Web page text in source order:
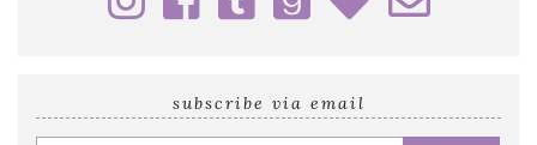
subscribe via email